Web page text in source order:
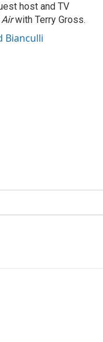
host and TV
with Terry Gross.
Bianculli